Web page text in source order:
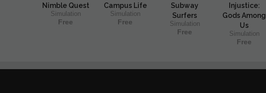
Nimble Quest
Simulation
Free
Campus Life
Simulation
Free
Subway
Surfers
Simulation
Free
Injustice:
Gods Among
Us
Simulation
Free